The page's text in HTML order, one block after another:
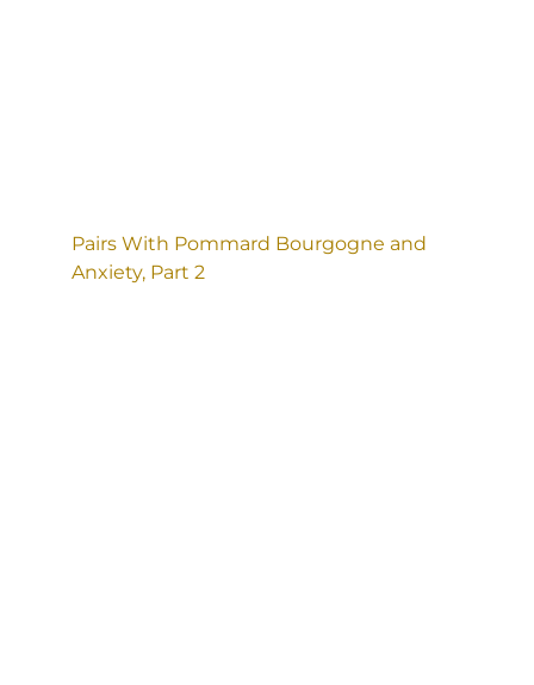
Pairs With Pommard Bourgogne and
Anxiety, Part 2